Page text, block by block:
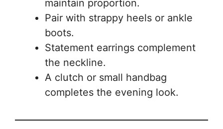
maintain proportion.
Pair with strappy heels or ankle
boots.
Statement earrings complement
the neckline.
A clutch or small handbag
completes the evening look.